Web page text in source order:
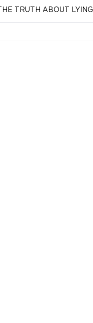
THE TRUTH ABOUT LYING